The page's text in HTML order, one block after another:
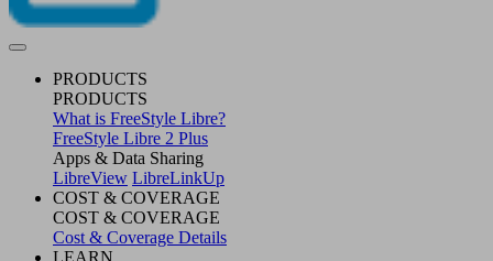
PRODUCTS
PRODUCTS
What is FreeStyle Libre?
FreeStyle Libre 2 Plus
Apps & Data Sharing
LibreView LibreLinkUp
COST & COVERAGE
COST & COVERAGE
Cost & Coverage Details
LEARN